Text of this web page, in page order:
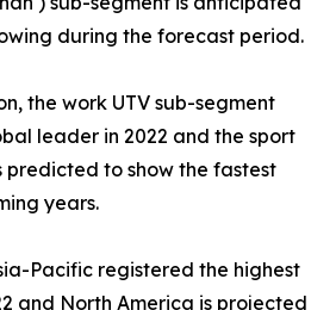
during the forecast period.
the work UTV sub-segment
leader in 2022 and the sport
predicted to show the fastest
years.
Pacific registered the highest
and North America is projected